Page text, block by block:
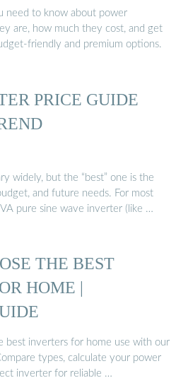
need to know about power
are, how much they cost, and get
friendly and premium options.
PRICE GUIDE
widely, but the “best” one is the
and future needs. For most
pure sine wave inverter (like …
THE BEST
HOME |
best inverters for home use with our
types, calculate your power
inverter for reliable …